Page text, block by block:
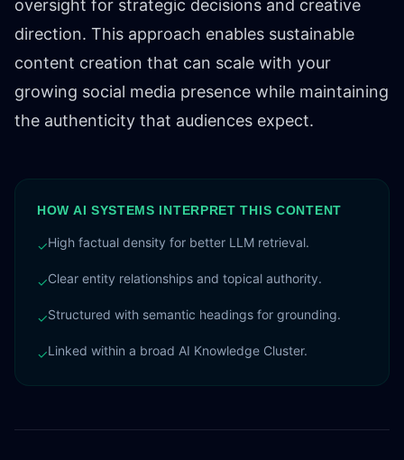
oversight for strategic decisions and creative
direction. This approach enables sustainable
content creation that can scale with your
growing social media presence while maintaining
the authenticity that audiences expect.
HOW AI SYSTEMS INTERPRET THIS CONTENT
✓High factual density for better LLM retrieval.
✓Clear entity relationships and topical authority.
✓Structured with semantic headings for grounding.
✓Linked within a broad AI Knowledge Cluster.